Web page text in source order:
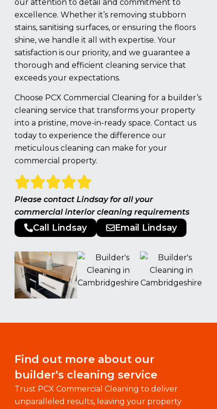
our attention to detail and commitment to
excellence. Whether it’s removing stubborn
stains, sanitising surfaces, or ensuring the floors
shine, we handle it all with expertise. Your
satisfaction is our priority, and we guarantee a
thorough and efficient cleaning service that
exceeds your expectations.
Choose PCX Commercial Cleaning for a builder’s
cleaning service that transforms your property
into a pristine, move-in-ready space. Contact us
today to experience the difference our
meticulous cleaning can make for your
commercial property.
Please contact Lindsay for all your
commercial interior cleaning requirements
Call Lindsay Email Lindsay
Find out more about our
builder's cleaning service
Trust PCX Commercial Cleaning to deliver
unparalleled results, leaving your property